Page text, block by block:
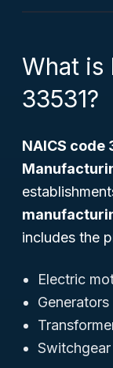
What is
33531?
NAICS code
includes the
Electric
Generators